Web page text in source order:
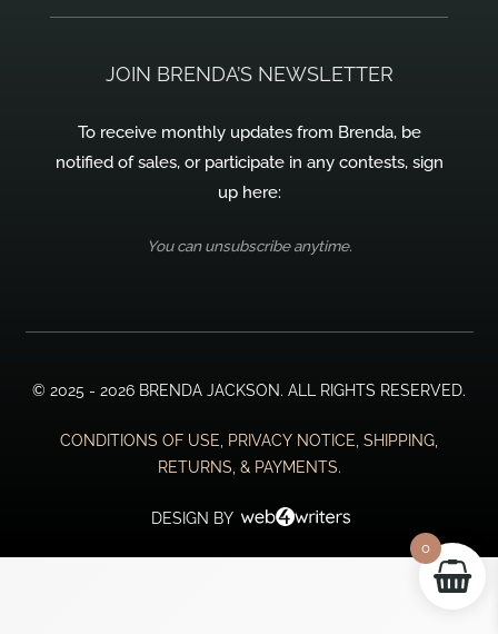
JOIN BRENDA’S NEWSLETTER
To receive monthly updates from Brenda, be
notified of sales, or participate in any contests, sign
up here:
You can unsubscribe anytime.
© 2025 - 2026 BRENDA JACKSON. ALL RIGHTS RESERVED.
CONDITIONS OF USE, PRIVACY NOTICE, SHIPPING,
RETURNS, & PAYMENTS.
DESIGN BY
0